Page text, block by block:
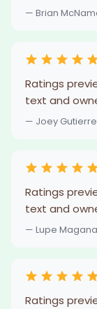
— Brian
Ratings
text and
— Joey
Ratings
text and
— Lupe Magana
Ratings